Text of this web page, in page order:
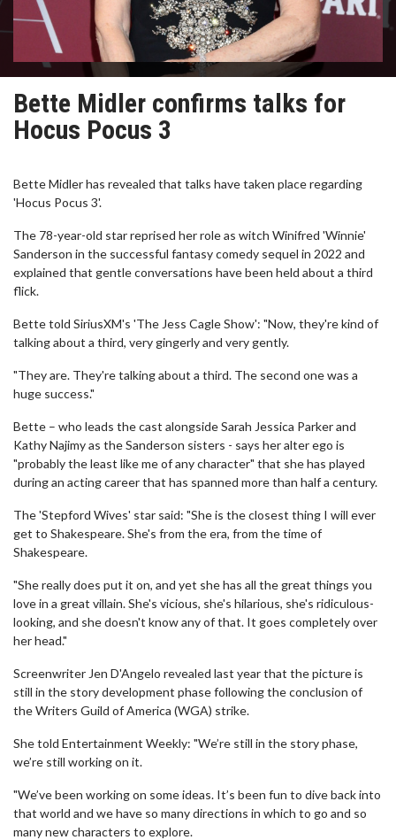
Bette Midler confirms talks for
Hocus Pocus 3
Bette Midler has revealed that talks have taken place regarding
'Hocus Pocus 3'.
The 78-year-old star reprised her role as witch Winifred 'Winnie'
Sanderson in the successful fantasy comedy sequel in 2022 and
explained that gentle conversations have been held about a third
flick.
Bette told SiriusXM's 'The Jess Cagle Show': "Now, they're kind of
talking about a third, very gingerly and very gently.
"They are. They're talking about a third. The second one was a
huge success."
Bette – who leads the cast alongside Sarah Jessica Parker and
Kathy Najimy as the Sanderson sisters - says her alter ego is
"probably the least like me of any character" that she has played
during an acting career that has spanned more than half a century.
The 'Stepford Wives' star said: "She is the closest thing I will ever
get to Shakespeare. She's from the era, from the time of
Shakespeare.
"She really does put it on, and yet she has all the great things you
love in a great villain. She's vicious, she's hilarious, she's ridiculous-
looking, and she doesn't know any of that. It goes completely over
her head."
Screenwriter Jen D'Angelo revealed last year that the picture is
still in the story development phase following the conclusion of
the Writers Guild of America (WGA) strike.
She told Entertainment Weekly: "We’re still in the story phase,
we’re still working on it.
"We’ve been working on some ideas. It’s been fun to dive back into
that world and we have so many directions in which to go and so
many new characters to explore.